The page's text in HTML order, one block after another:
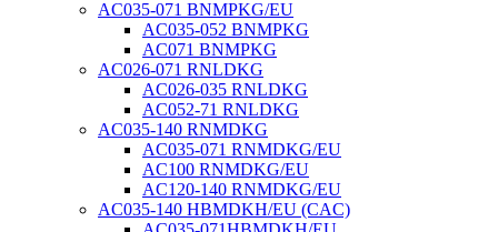
AC035-071 BNMPKG/EU
AC035-052 BNMPKG
AC071 BNMPKG
AC026-071 RNLDKG
AC026-035 RNLDKG
AC052-71 RNLDKG
AC035-140 RNMDKG
AC035-071 RNMDKG/EU
AC100 RNMDKG/EU
AC120-140 RNMDKG/EU
AC035-140 HBMDKH/EU (CAC)